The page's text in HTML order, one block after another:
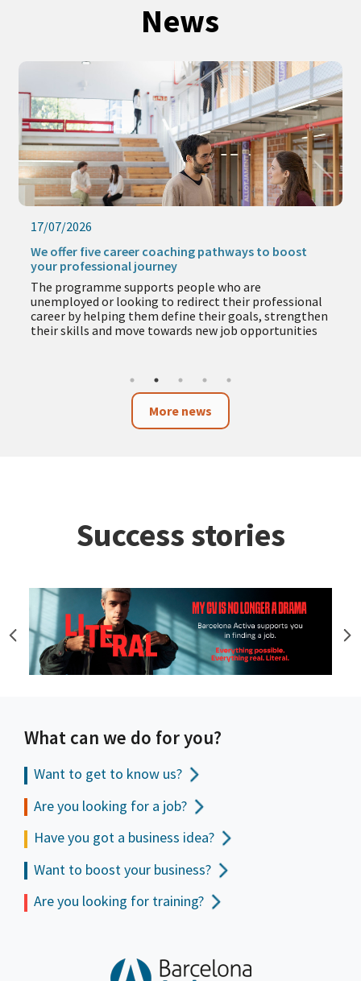
News
17/07/2026
We offer five career coaching pathways to boost
your professional journey
The programme supports people who are
unemployed or looking to redirect their professional
career by helping them define their goals, strengthen
their skills and move towards new job opportunities
More news
Success stories
What can we do for you?
Want to get to know us?
Are you looking for a job?
Have you got a business idea?
Want to boost your business?
Are you looking for training?